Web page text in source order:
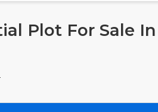
Plot For Sale